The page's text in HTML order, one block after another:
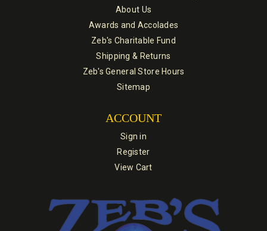
About Us
Awards and Accolades
Zeb's Charitable Fund
Shipping & Returns
Zeb's General Store Hours
Sitemap
ACCOUNT
Sign in
Register
View Cart